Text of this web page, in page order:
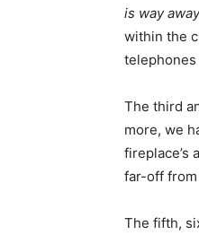
is way away
within the
telephones
The third
more, we
fireplace’s
far-off from
The fifth,